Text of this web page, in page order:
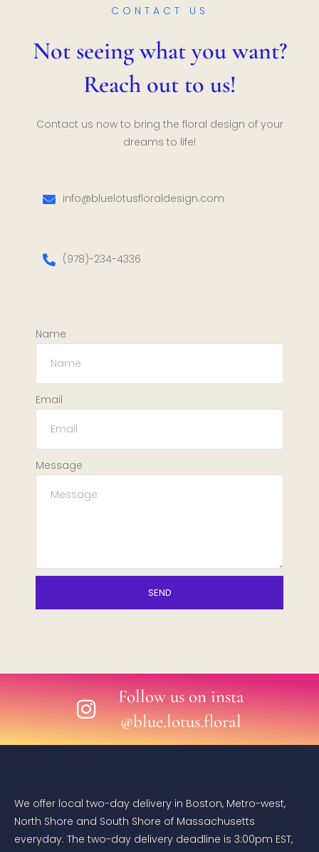
CONTACT US
Not seeing what you want?
Reach out to us!
Contact us now to bring the floral design of your
dreams to life!
info@bluelotusfloraldesign.com
(978)-234-4336
Name
Email
Message
SEND
Follow us on insta
@blue.lotus.floral
We offer local two-day delivery in Boston, Metro-west,
North Shore and South Shore of Massachusetts
everyday. The two-day delivery deadline is 3:00pm EST,